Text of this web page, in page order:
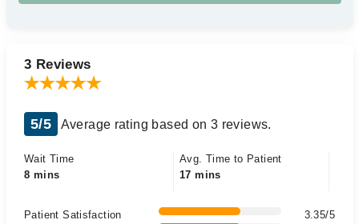
3 Reviews
5/5 Average rating based on 3 reviews.
Wait Time
8 mins
Avg. Time to Patient
17 mins
Patient Satisfaction
3.35/5